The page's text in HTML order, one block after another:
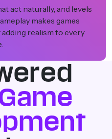
test new ideas safely.
to boost
also improves game
experiences.